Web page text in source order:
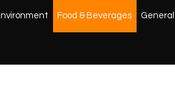
Food & Beverages General